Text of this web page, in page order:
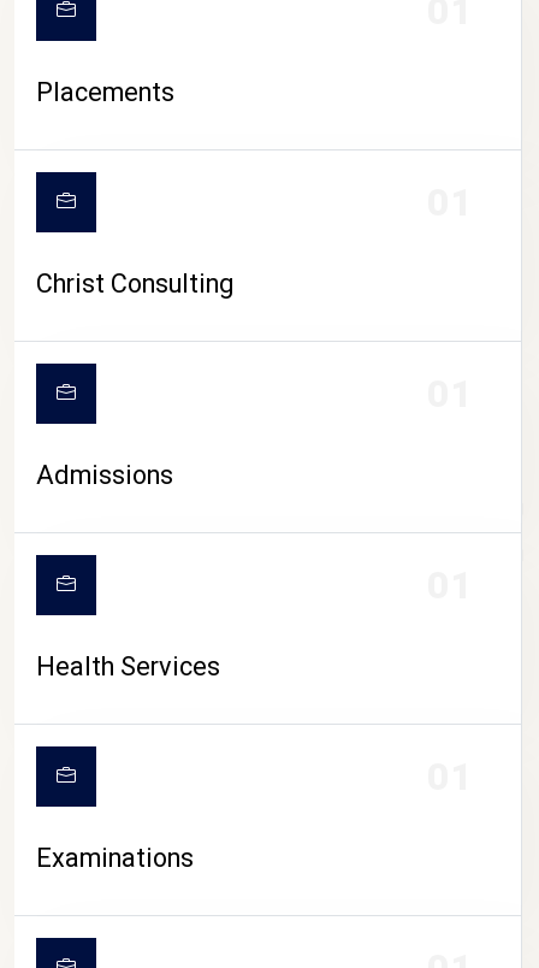
CAMPUS LIFE
Placements
Christ Consulting
Admissions
Health Services
Examinations